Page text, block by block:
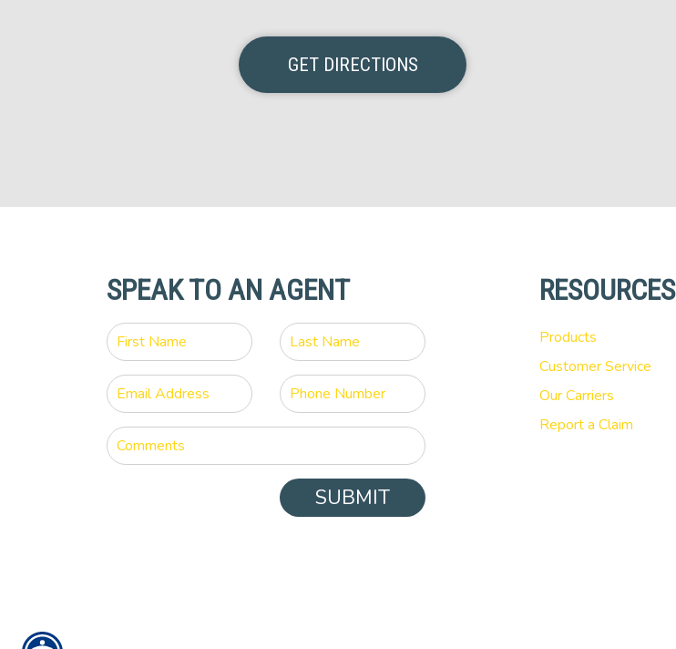
GET DIRECTIONS
SPEAK TO AN AGENT
SUBMIT
RESOURCES
Products
Customer Service
Our Carriers
Report a Claim